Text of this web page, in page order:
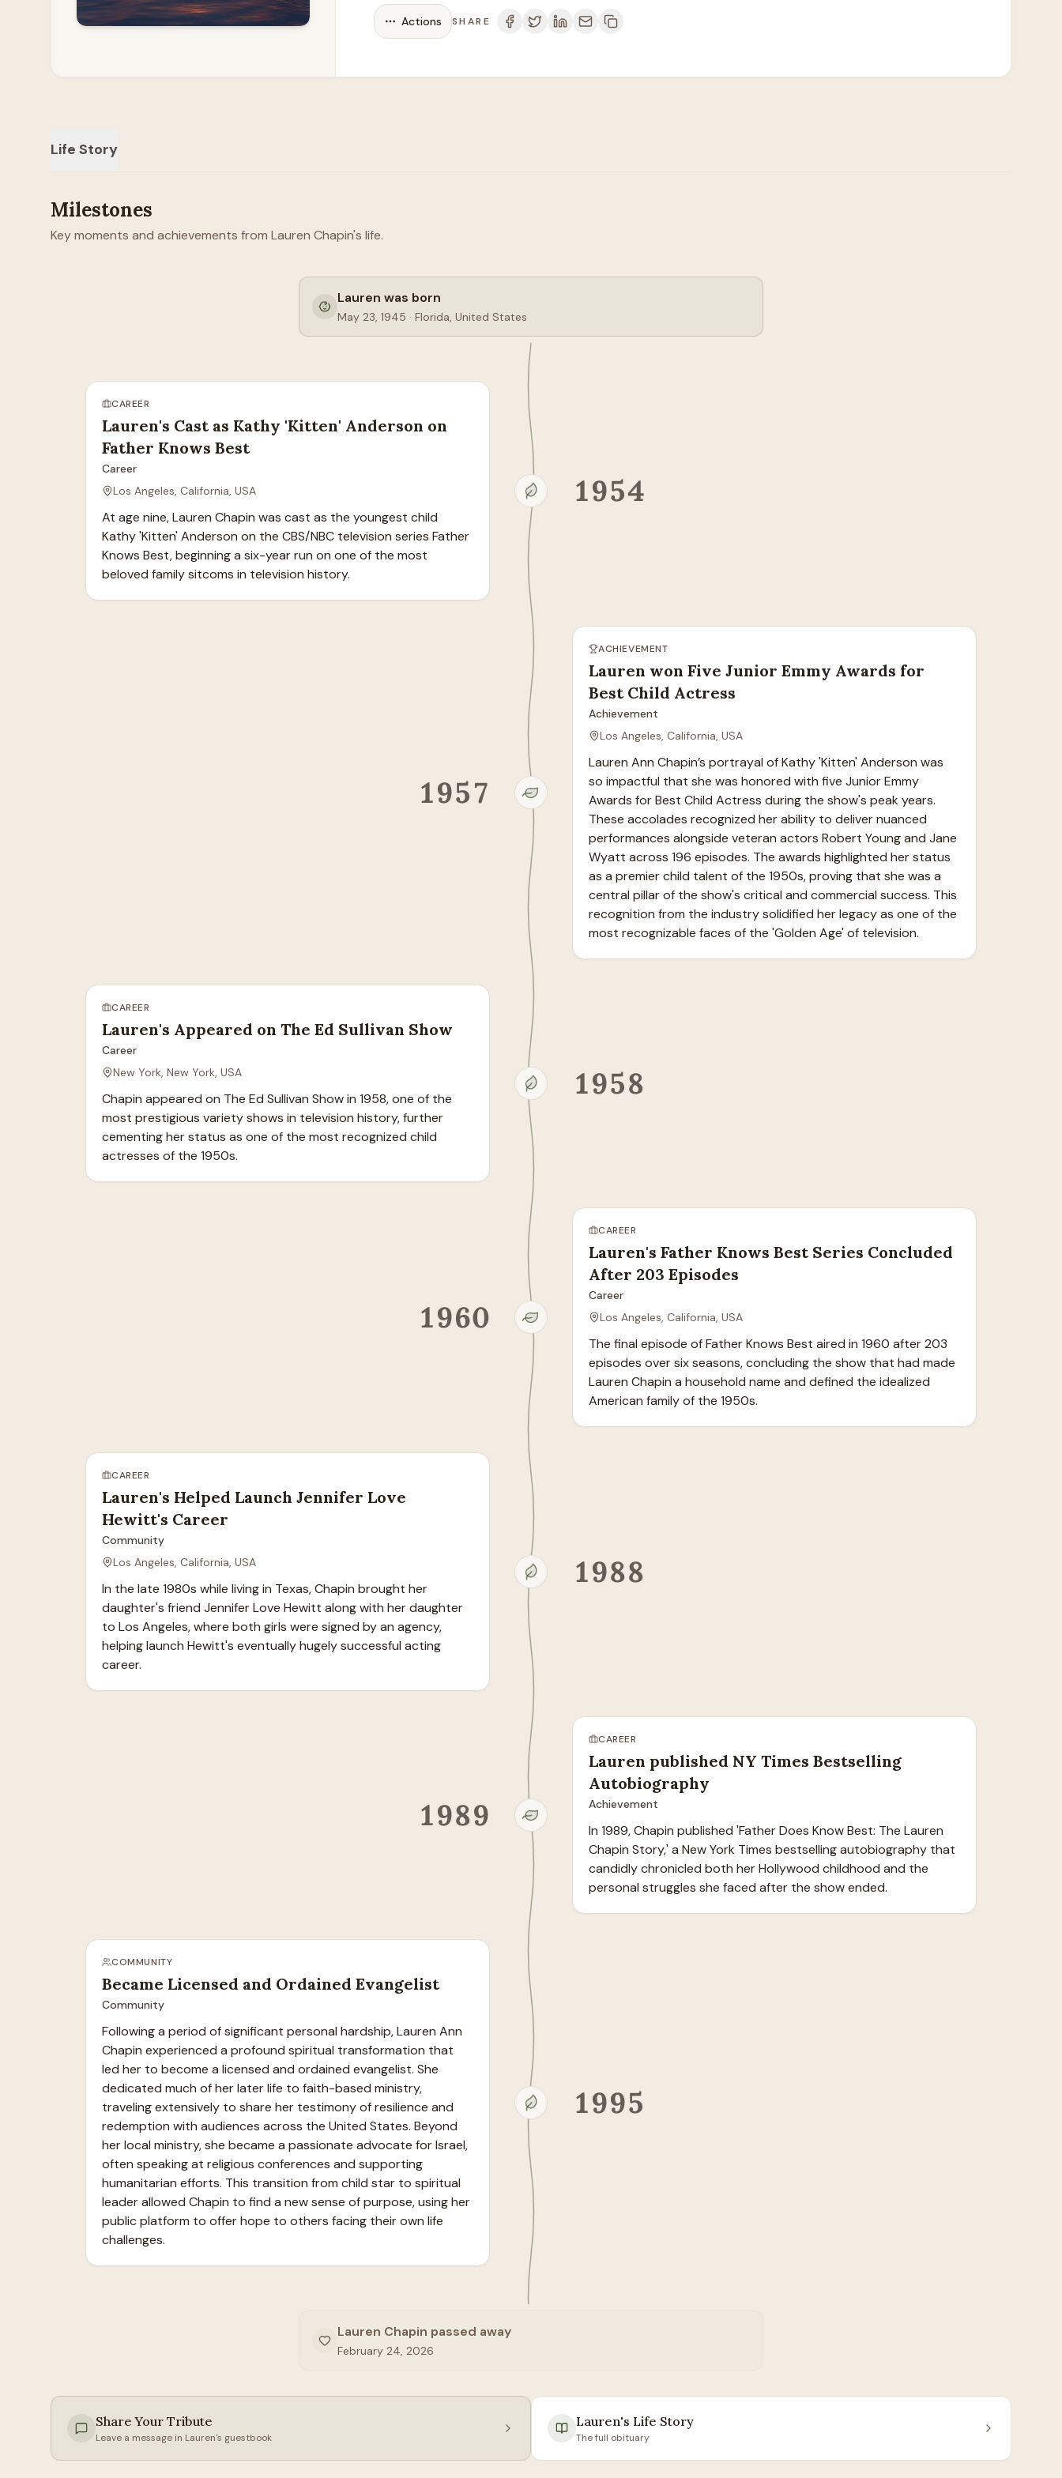
Actions SHARE
Life Story
Milestones
Key moments and achievements from Lauren Chapin's life.
Lauren was born
May 23, 1945 · Florida, United States
CAREER
Lauren's Cast as Kathy 'Kitten' Anderson on
Father Knows Best
Career
Los Angeles, California, USA
At age nine, Lauren Chapin was cast as the youngest child
Kathy 'Kitten' Anderson on the CBS/NBC television series Father
Knows Best, beginning a six-year run on one of the most
beloved family sitcoms in television history.
1954
1957
ACHIEVEMENT
Lauren won Five Junior Emmy Awards for
Best Child Actress
Achievement
Los Angeles, California, USA
Lauren Ann Chapin’s portrayal of Kathy 'Kitten' Anderson was
so impactful that she was honored with five Junior Emmy
Awards for Best Child Actress during the show's peak years.
These accolades recognized her ability to deliver nuanced
performances alongside veteran actors Robert Young and Jane
Wyatt across 196 episodes. The awards highlighted her status
as a premier child talent of the 1950s, proving that she was a
central pillar of the show's critical and commercial success. This
recognition from the industry solidified her legacy as one of the
most recognizable faces of the 'Golden Age' of television.
CAREER
Lauren's Appeared on The Ed Sullivan Show
Career
New York, New York, USA
Chapin appeared on The Ed Sullivan Show in 1958, one of the
most prestigious variety shows in television history, further
cementing her status as one of the most recognized child
actresses of the 1950s.
1958
1960
CAREER
Lauren's Father Knows Best Series Concluded
After 203 Episodes
Career
Los Angeles, California, USA
The final episode of Father Knows Best aired in 1960 after 203
episodes over six seasons, concluding the show that had made
Lauren Chapin a household name and defined the idealized
American family of the 1950s.
CAREER
Lauren's Helped Launch Jennifer Love
Hewitt's Career
Community
Los Angeles, California, USA
In the late 1980s while living in Texas, Chapin brought her
daughter's friend Jennifer Love Hewitt along with her daughter
to Los Angeles, where both girls were signed by an agency,
helping launch Hewitt's eventually hugely successful acting
career.
1988
1989
CAREER
Lauren published NY Times Bestselling
Autobiography
Achievement
In 1989, Chapin published 'Father Does Know Best: The Lauren
Chapin Story,' a New York Times bestselling autobiography that
candidly chronicled both her Hollywood childhood and the
personal struggles she faced after the show ended.
COMMUNITY
Became Licensed and Ordained Evangelist
Community
Following a period of significant personal hardship, Lauren Ann
Chapin experienced a profound spiritual transformation that
led her to become a licensed and ordained evangelist. She
dedicated much of her later life to faith-based ministry,
traveling extensively to share her testimony of resilience and
redemption with audiences across the United States. Beyond
her local ministry, she became a passionate advocate for Israel,
often speaking at religious conferences and supporting
humanitarian efforts. This transition from child star to spiritual
leader allowed Chapin to find a new sense of purpose, using her
public platform to offer hope to others facing their own life
challenges.
1995
Lauren Chapin passed away
February 24, 2026
Share Your Tribute
Leave a message in Lauren's guestbook
Lauren's Life Story
The full obituary